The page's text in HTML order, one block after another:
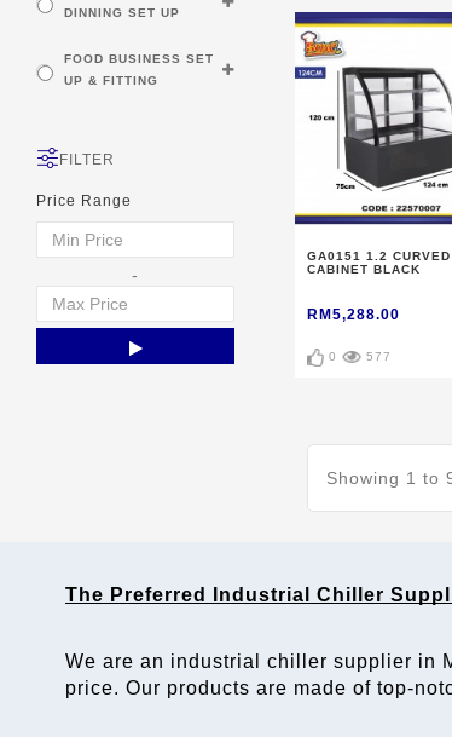
DINNING SET UP
FOOD BUSINESS SET
UP & FITTING
FILTER
Price Range
-
GA0151 1.2
CABINET BLACK
RM5,288.00
0 577
Showing 1 to
The Preferred Industrial Chiller
We are an industrial chiller supplier in
price. Our products are made of top-